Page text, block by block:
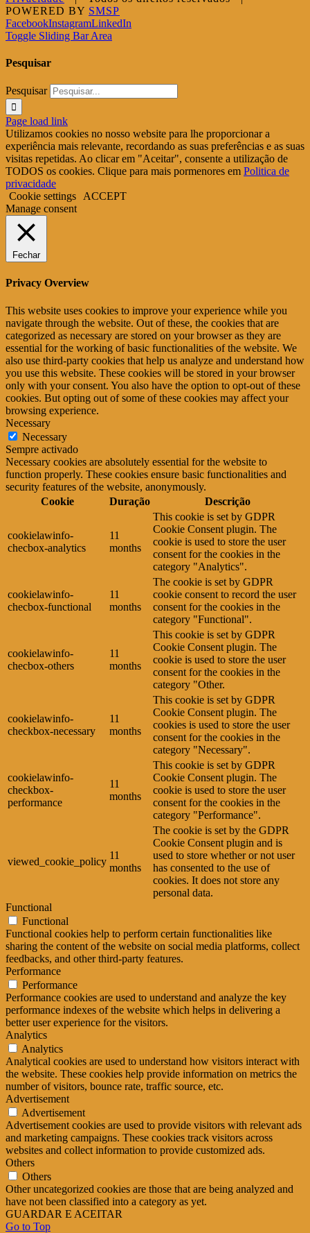
POWERED BY SMSP
FacebookInstagramLinkedIn
Toggle Sliding Bar Area
Pesquisar
Pesquisar
Page load link
Utilizamos cookies no nosso website para lhe proporcionar a
experiência mais relevante, recordando as suas preferências e as suas
visitas repetidas. Ao clicar em "Aceitar", consente a utilização de
TODOS os cookies. Clique para mais pormenores em Politica de
privacidade
Cookie settings
ACCEPT
Manage consent
Fechar
Privacy Overview
This website uses cookies to improve your experience while you
navigate through the website. Out of these, the cookies that are
categorized as necessary are stored on your browser as they are
essential for the working of basic functionalities of the website. We
also use third-party cookies that help us analyze and understand how
you use this website. These cookies will be stored in your browser
only with your consent. You also have the option to opt-out of these
cookies. But opting out of some of these cookies may affect your
browsing experience.
Necessary
Necessary
Sempre activado
Necessary cookies are absolutely essential for the website to
function properly. These cookies ensure basic functionalities and
security features of the website, anonymously.
Cookie
Duração Descrição
cookielawinfo-
checbox-analytics
11
months
This cookie is set by GDPR
Cookie Consent plugin. The
cookie is used to store the user
consent for the cookies in the
category "Analytics".
cookielawinfo-
checbox-functional
11
months
The cookie is set by GDPR
cookie consent to record the user
consent for the cookies in the
category "Functional".
cookielawinfo-
checbox-others
11
months
This cookie is set by GDPR
Cookie Consent plugin. The
cookie is used to store the user
consent for the cookies in the
category "Other.
cookielawinfo-
checkbox-necessary
11
months
This cookie is set by GDPR
Cookie Consent plugin. The
cookies is used to store the user
consent for the cookies in the
category "Necessary".
cookielawinfo-
checkbox-
performance
11
months
This cookie is set by GDPR
Cookie Consent plugin. The
cookie is used to store the user
consent for the cookies in the
category "Performance".
viewed_cookie_policy
11
months
The cookie is set by the GDPR
Cookie Consent plugin and is
used to store whether or not user
has consented to the use of
cookies. It does not store any
personal data.
Functional
Functional
Functional cookies help to perform certain functionalities like
sharing the content of the website on social media platforms, collect
feedbacks, and other third-party features.
Performance
Performance
Performance cookies are used to understand and analyze the key
performance indexes of the website which helps in delivering a
better user experience for the visitors.
Analytics
Analytics
Analytical cookies are used to understand how visitors interact with
the website. These cookies help provide information on metrics the
number of visitors, bounce rate, traffic source, etc.
Advertisement
Advertisement
Advertisement cookies are used to provide visitors with relevant ads
and marketing campaigns. These cookies track visitors across
websites and collect information to provide customized ads.
Others
Others
Other uncategorized cookies are those that are being analyzed and
have not been classified into a category as yet.
GUARDAR E ACEITAR
Go to Top